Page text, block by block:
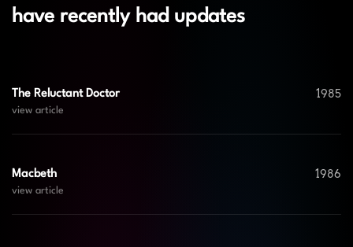
have recently had updates
The Reluctant Doctor 1985
view article
Macbeth 1986
view article